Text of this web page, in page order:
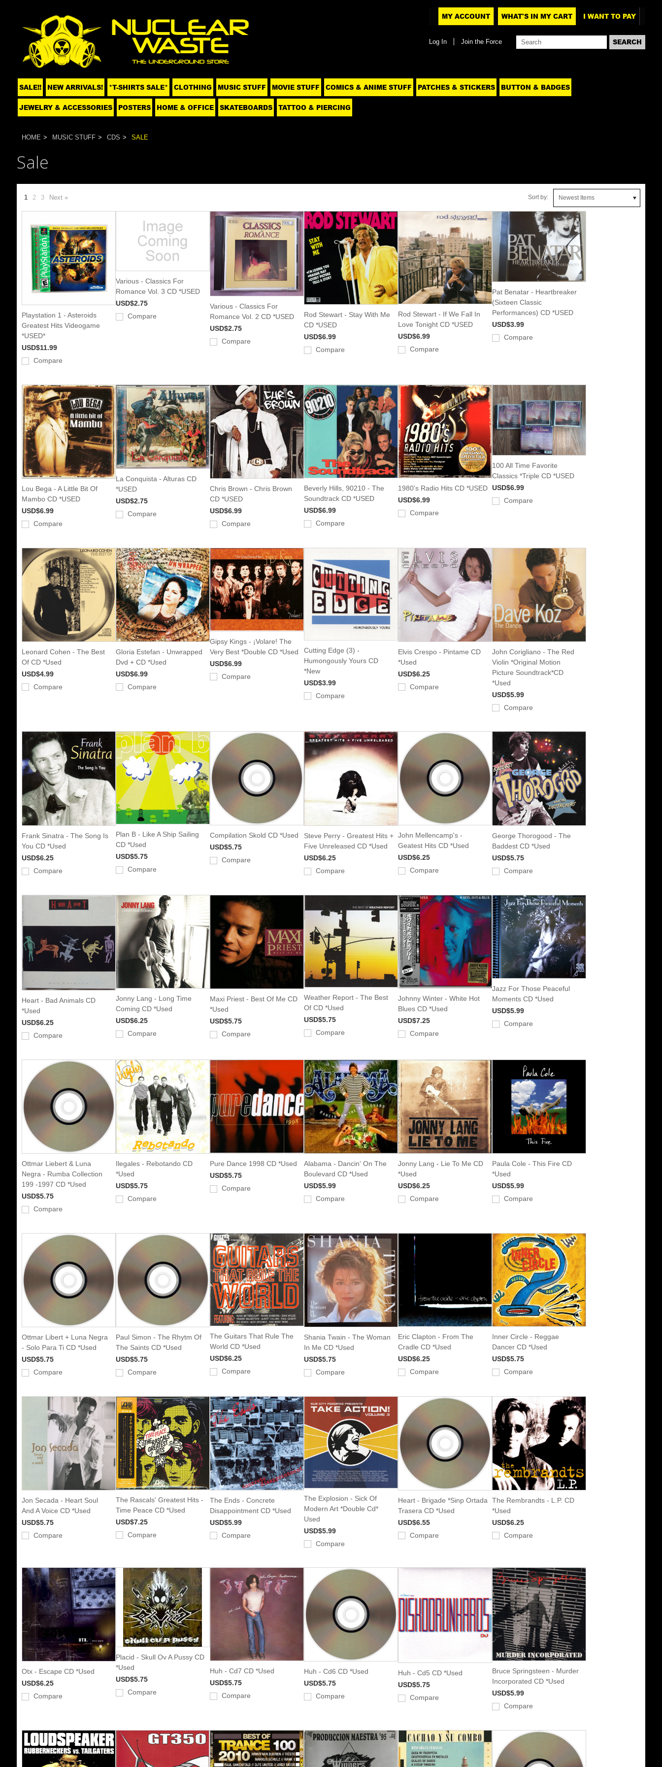
MY ACCOUNT WHAT'S IN MY CART I WANT TO PAY
Log In Join the Force
SALE!! NEW ARRIVALS! *T-SHIRTS SALE* CLOTHING MUSIC STUFF MOVIE STUFF COMICS & ANIME STUFF PATCHES & STICKERS BUTTON & BADGES
JEWELRY & ACCESSORIES POSTERS HOME & OFFICE SKATEBOARDS TATTOO & PIERCING
HOME MUSIC STUFF CDS SALE
Sale
Sort by: Newest Items
1 2 3 Next »
Playstation 1 - Asteroids
Greatest Hits Videogame
*USED*
USD$11.99
Compare
Various - Classics For
Romance Vol. 3 CD *USED
USD$2.75
Compare
Various - Classics For
Romance Vol. 2 CD *USED
USD$2.75
Compare
Rod Stewart - Stay With Me
CD *USED
USD$6.99
Compare
Rod Stewart - If We Fall In
Love Tonight CD *USED
USD$6.99
Compare
Pat Benatar - Heartbreaker
(Sixteen Classic
Performances) CD *USED
USD$3.99
Compare
Lou Bega - A Little Bit Of
Mambo CD *USED
USD$6.99
Compare
La Conquista - Alturas CD
*USED
USD$2.75
Compare
Chris Brown - Chris Brown
CD *USED
USD$6.99
Compare
Beverly Hills, 90210 - The
Soundtrack CD *USED
USD$6.99
Compare
1980's Radio Hits CD *USED
USD$6.99
Compare
100 All Time Favorite
Classics *Triple CD *USED
USD$6.99
Compare
Leonard Cohen - The Best
Of CD *Used
USD$4.99
Compare
Gloria Estefan - Unwrapped
Dvd + CD *Used
USD$6.99
Compare
Gipsy Kings - ¡Volare! The
Very Best *Double CD *Used
USD$6.99
Compare
Cutting Edge (3) -
Humongously Yours CD
*New
USD$3.99
Compare
Elvis Crespo - Pintame CD
*Used
USD$6.25
Compare
John Corigliano - The Red
Violin *Original Motion
Picture Soundtrack*CD
*Used
USD$5.99
Compare
Frank Sinatra - The Song Is
You CD *Used
USD$6.25
Compare
Plan B - Like A Ship Sailing
CD *Used
USD$5.75
Compare
Compilation Skold CD *Used
USD$5.75
Compare
Steve Perry - Greatest Hits +
Five Unreleased CD *Used
USD$6.25
Compare
John Mellencamp's -
Geatest Hits CD *Used
USD$6.25
Compare
George Thorogood - The
Baddest CD *Used
USD$5.75
Compare
Heart - Bad Animals CD
*Used
USD$6.25
Compare
Jonny Lang - Long Time
Coming CD *Used
USD$6.25
Compare
Maxi Priest - Best Of Me CD
*Used
USD$5.75
Compare
Weather Report - The Best
Of CD *Used
USD$5.75
Compare
Johnny Winter - White Hot
Blues CD *Used
USD$7.25
Compare
Jazz For Those Peaceful
Moments CD *Used
USD$5.99
Compare
Ottmar Liebert & Luna
Negra - Rumba Collection
199 -1997 CD *Used
USD$5.75
Compare
Ilegales - Rebotando CD
*Used
USD$5.75
Compare
Pure Dance 1998 CD *Used
USD$5.75
Compare
Alabama - Dancin' On The
Boulevard CD *Used
USD$5.99
Compare
Jonny Lang - Lie To Me CD
*Used
USD$6.25
Compare
Paula Cole - This Fire CD
*Used
USD$5.99
Compare
Ottmar Libert + Luna Negra
- Solo Para Ti CD *Used
USD$5.75
Compare
Paul Simon - The Rhytm Of
The Saints CD *Used
USD$5.75
Compare
The Guitars That Rule The
World CD *Used
USD$6.25
Compare
Shania Twain - The Woman
In Me CD *Used
USD$5.75
Compare
Eric Clapton - From The
Cradle CD *Used
USD$6.25
Compare
Inner Circle - Reggae
Dancer CD *Used
USD$5.75
Compare
Jon Secada - Heart Soul
And A Voice CD *Used
USD$5.75
Compare
The Rascals' Greatest Hits -
Time Peace CD *Used
USD$7.25
Compare
The Ends - Concrete
Disappointment CD *Used
USD$5.99
Compare
The Explosion - Sick Of
Modern Art *Double Cd*
Used
USD$5.99
Compare
Heart - Brigade *Sinp Ortada
Trasera CD *Used
USD$6.55
Compare
The Rembrandts - L.P. CD
*Used
USD$6.25
Compare
Otx - Escape CD *Used
USD$6.25
Compare
Placid - Skull Ov A Pussy CD
*Used
USD$5.75
Compare
Huh - Cd7 CD *Used
USD$5.75
Compare
Huh - Cd6 CD *Used
USD$5.75
Compare
Huh - Cd5 CD *Used
USD$5.75
Compare
Bruce Springsteen - Murder
Incorporated CD *Used
USD$5.99
Compare